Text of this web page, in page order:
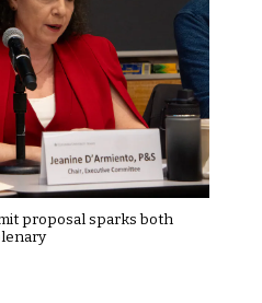
proposal sparks both